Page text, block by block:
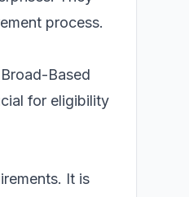
process.
Based
for eligibility
It is